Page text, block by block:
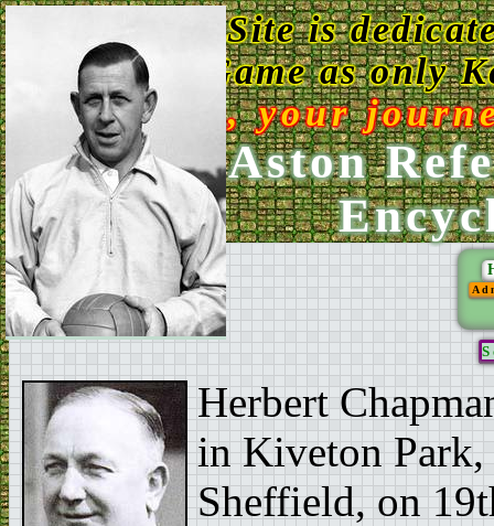
This Web Site is
Game as only
Enjoy, your
Ken Aston
Herbert
in Kiveton
Sheffield, on